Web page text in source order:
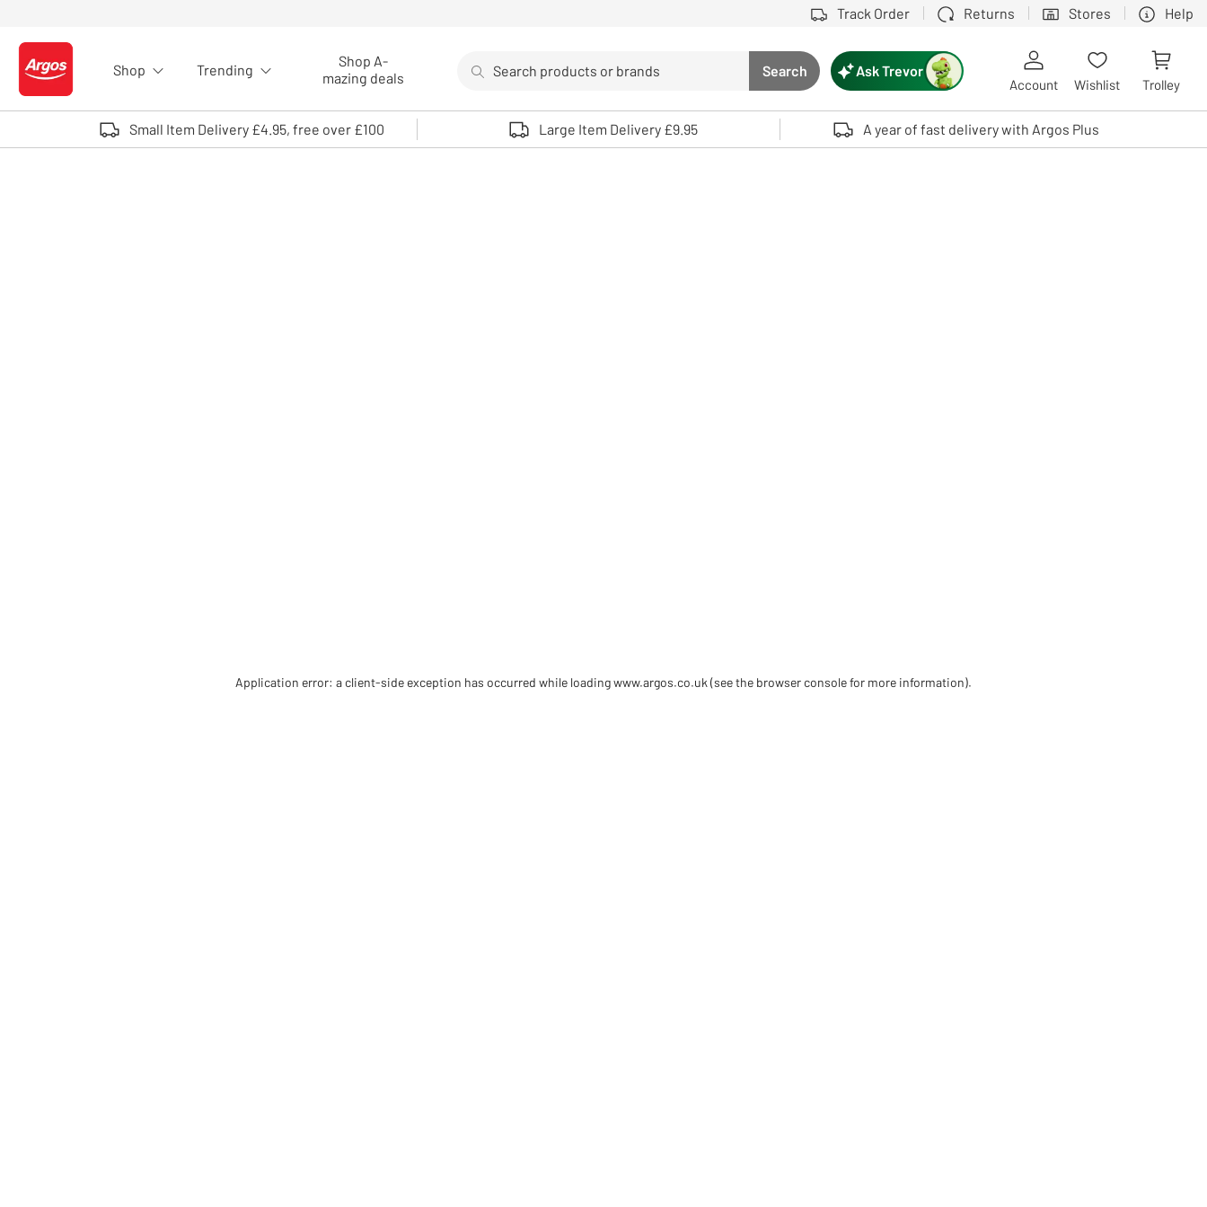
Track Order Returns Stores Help
Logo - go to homepage
Shop Trending
Shop A-
mazing deals
Search button
Search
Use up and down arrows to review and enter to select. Touch device users, explore by touch or with swipe gestures.
Ask Trevor
Account Wishlist Trolley
Small Item Delivery £4.95, free over £100 Large Item Delivery £9.95 A year of fast delivery with Argos Plus
Application error: a client-side exception has occurred while loadingwww.argos.co.uk (see the browser console for more information).